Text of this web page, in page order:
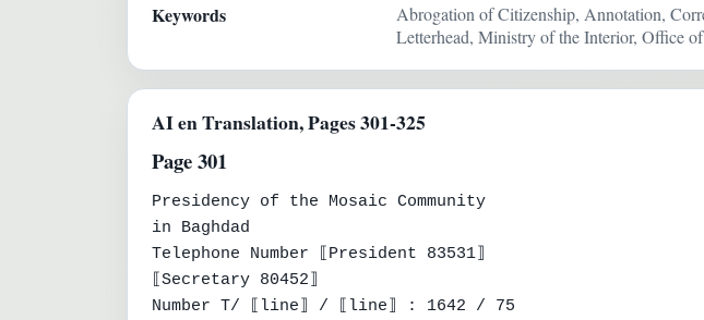
Keywords
Abrogation of Citizenship, Annotation,
Letterhead, Ministry of the Interior, Office
AI en Translation, Pages 301-325
Page 301
Presidency of the Mosaic Community
in Baghdad
Telephone Number ⟦President 83531⟧
⟦Secretary 80452⟧
Number T/ ⟦line⟧ / ⟦line⟧ : 1642 / 75